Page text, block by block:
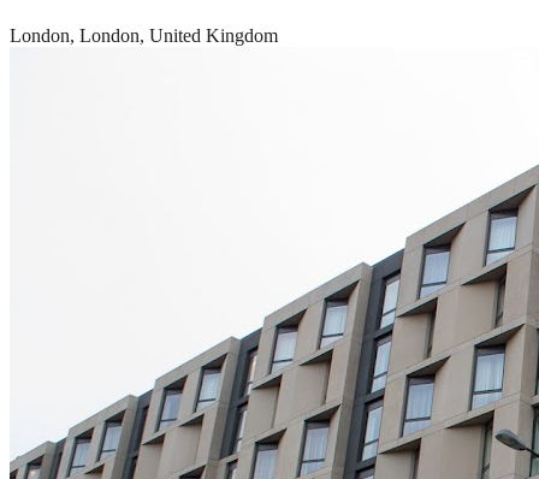
London, London, United Kingdom